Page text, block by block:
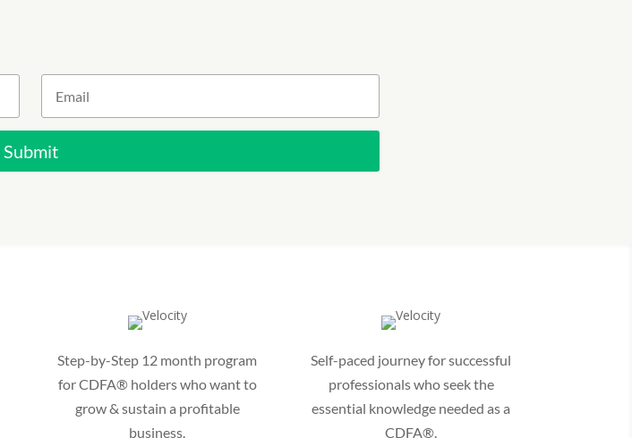
Submit
Step-by-Step 12 month program
for CDFA® holders who want to
grow & sustain a profitable
business.
Self-paced journey for successful
professionals who seek the
essential knowledge needed as a
CDFA®.